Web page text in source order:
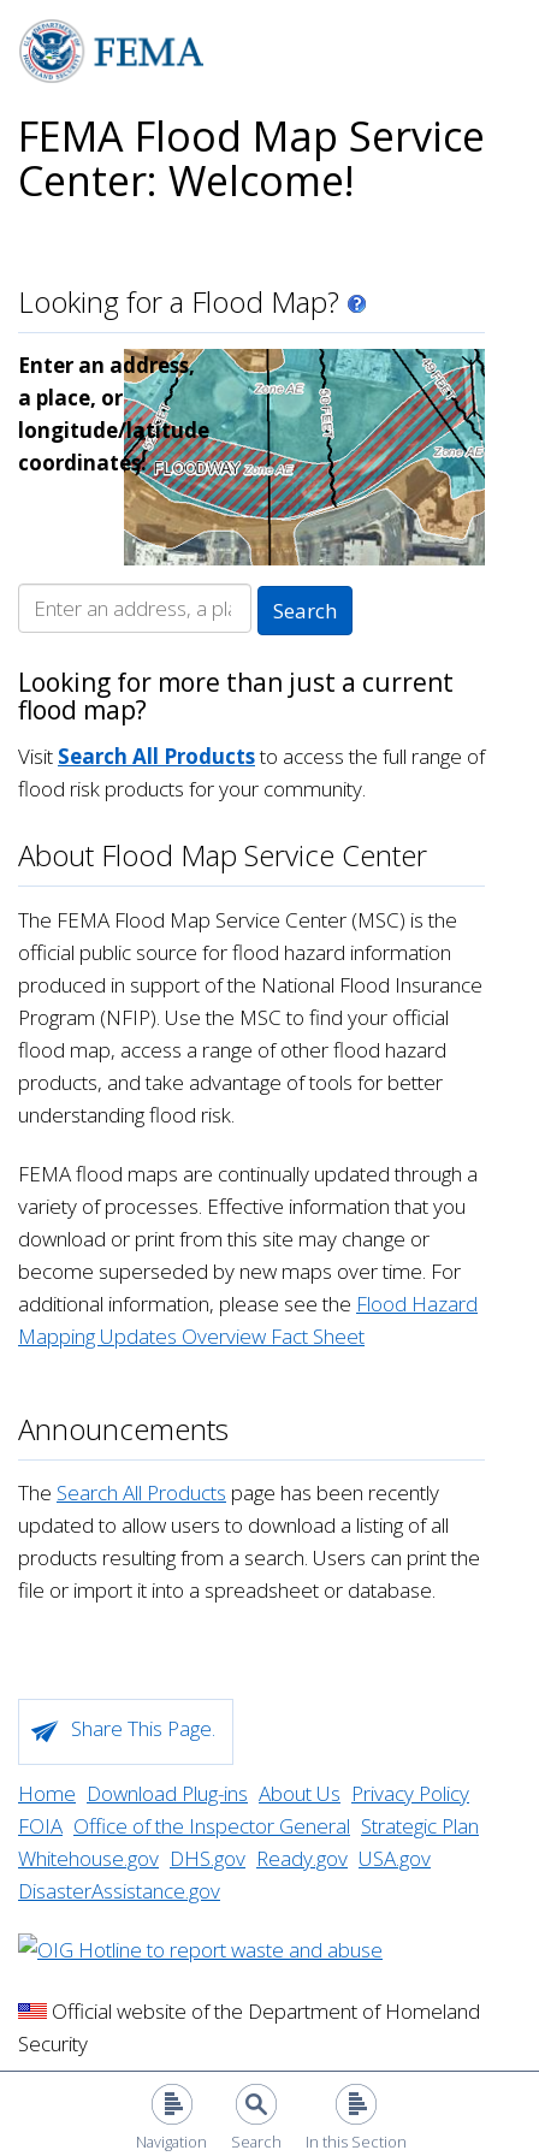
main
Navigation Search In this Section
FEMA Flood Map Service
Center: Welcome!
Looking for a Flood Map?
Enter an address,
a place, or
longitude/latitude
coordinates:
Looking for more than just a current
flood map?
Visit Search All Productsto access the full range of
flood risk products for your community.
About Flood Map Service Center
The FEMA Flood Map Service Center (MSC) is the
official public source for flood hazard information
produced in support of the National Flood Insurance
Program (NFIP). Use the MSC to find your official
flood map, access a range of other flood hazard
products, and take advantage of tools for better
understanding flood risk.
FEMA flood maps are continually updated through a
variety of processes. Effective information that you
download or print from this site may change or
become superseded by new maps over time. For
additional information, please see the Flood Hazard
Mapping Updates Overview Fact Sheet
Announcements
The Search All Products page has been recently
updated to allow users to download a listing of all
products resulting from a search. Users can print the
file or import it into a spreadsheet or database.
Share This Page.
Home Download Plug-ins About Us Privacy Policy
FOIA Office of the Inspector General Strategic Plan
Whitehouse.gov DHS.gov Ready.gov USA.gov
DisasterAssistance.gov
Official website of the Department of Homeland
Security